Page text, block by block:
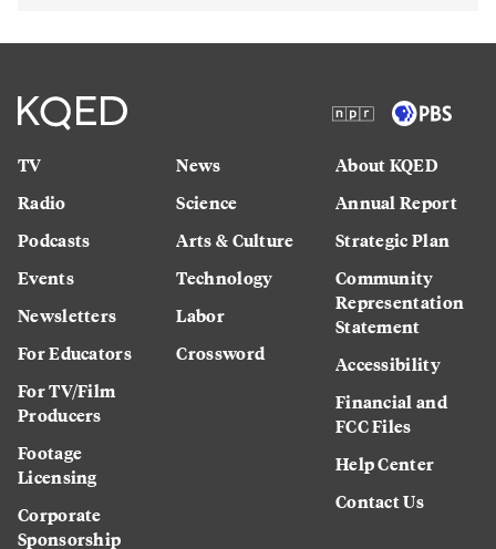
TV
Radio
Podcasts
Events
Newsletters
For Educators
For TV/Film
Producers
Footage
Licensing
Corporate
Sponsorship
News
Science
Arts & Culture
Technology
Labor
Crossword
About KQED
Annual Report
Strategic Plan
Community
Representation
Statement
Accessibility
Financial and
FCC Files
Help Center
Contact Us